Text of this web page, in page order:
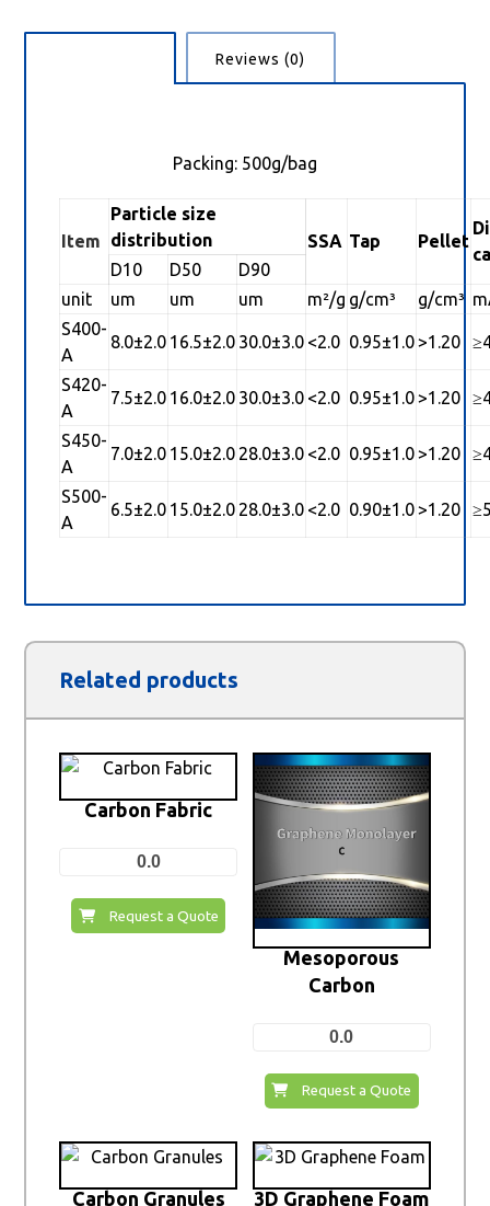
Reviews (0)
Packing: 500g/bag
Item
Particle size
distribution
SSA Tap Pellet
D10 D50
D90
unit
um um um m²/g g/cm³ g/cm³
S400-
A
8.0±2.0 16.5±2.0 30.0±3.0 <2.0 0.95±1.0>1.20
S420-
A
7.5±2.0 16.0±2.0 30.0±3.0 <2.0 0.95±1.0>1.20
S450-
A
7.0±2.0 15.0±2.0 28.0±3.0 <2.0 0.95±1.0>1.20
S500-
A
6.5±2.0 15.0±2.0 28.0±3.0 <2.0 0.90±1.0>1.20
Related products
Carbon Fabric
0.0
Request a Quote
Mesoporous
Carbon
0.0
Request a Quote
Carbon Granules 3D Graphene Foam